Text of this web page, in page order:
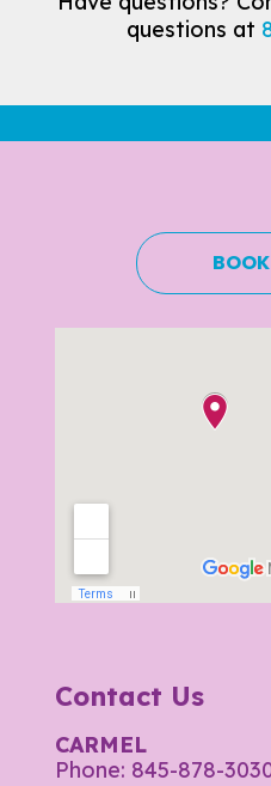
questions at
Contact Us
CARMEL
Phone: 845-878-